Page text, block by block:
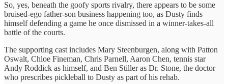
So, yes, beneath the goofy sports rivalry, there appears to be some
bruised-ego father-son business happening too, as Dusty finds
himself defending a game he once dismissed in a winner-takes-all
battle of the courts.
The supporting cast includes Mary Steenburgen, along with Patton
Oswalt, Chloe Fineman, Chris Parnell, Aaron Chen, tennis star
Andy Roddick as himself, and Ben Stiller as Dr. Stone, the doctor
who prescribes pickleball to Dusty as part of his rehab.